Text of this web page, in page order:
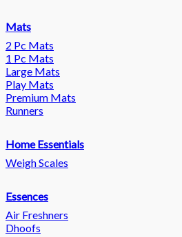
Mats
2 Pc Mats
1 Pc Mats
Large Mats
Play Mats
Premium Mats
Runners
Home Essentials
Weigh Scales
Essences
Air Freshners
Dhoofs